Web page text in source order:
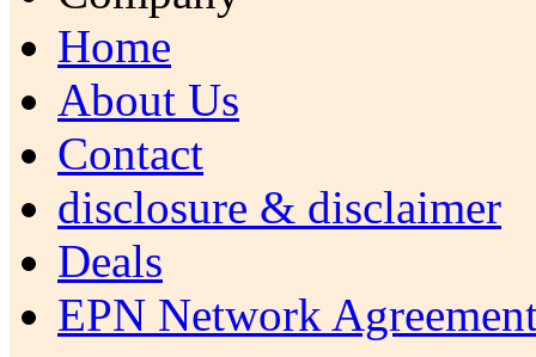
Home
About Us
Contact
disclosure & disclaimer
Deals
EPN Network